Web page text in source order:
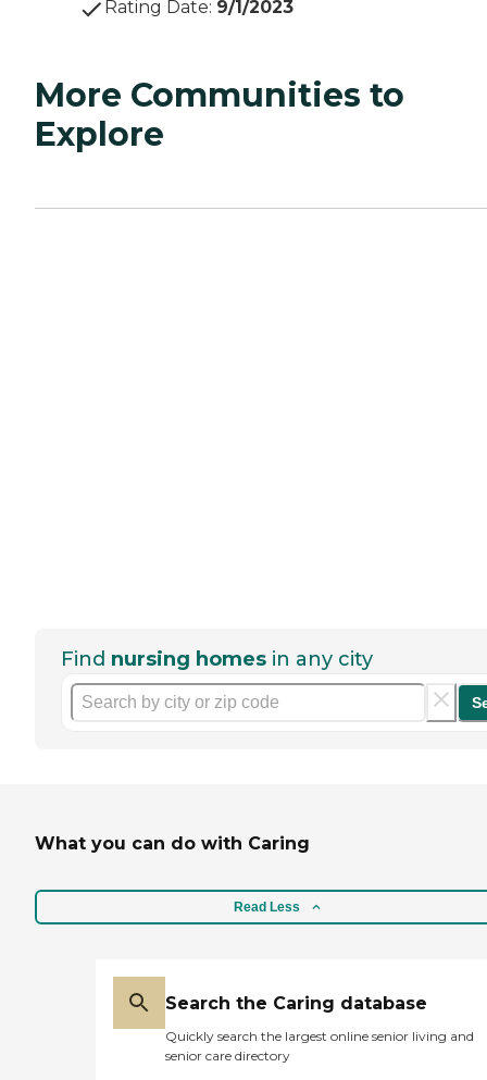
Rating Date: 9/1/2023
More Communities to
Explore
Find nursing homes in any city
What you can do with Caring
Read Less
Search the Caring database
Quickly search the largest online senior living and
senior care directory